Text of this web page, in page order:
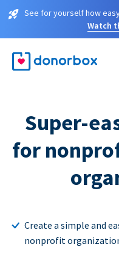
See for yourself how
Watch
Super-
for
Create a simple and
nonprofit